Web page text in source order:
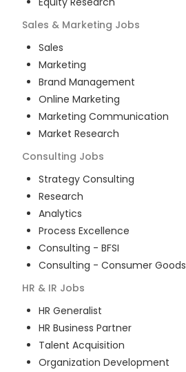
Sales & Marketing Jobs
Sales
Marketing
Brand Management
Online Marketing
Marketing Communication
Market Research
Consulting Jobs
Strategy Consulting
Research
Analytics
Process Excellence
Consulting - BFSI
Consulting - Consumer Goods
HR & IR Jobs
HR Generalist
HR Business Partner
Talent Acquisition
Organization Development